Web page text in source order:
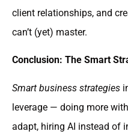
client relationships, and
can’t (yet) master.
Conclusion: The Smart
Smart business strategies
leverage — doing more
adapt, hiring AI instead of